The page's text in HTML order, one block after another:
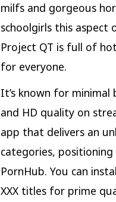
milfs and gorgeous
schoolgirls this
Project QT is full of
for everyone.
It’s known for minimal
and HD quality on
app that delivers an
categories,
PornHub. You can
XXX titles for prime